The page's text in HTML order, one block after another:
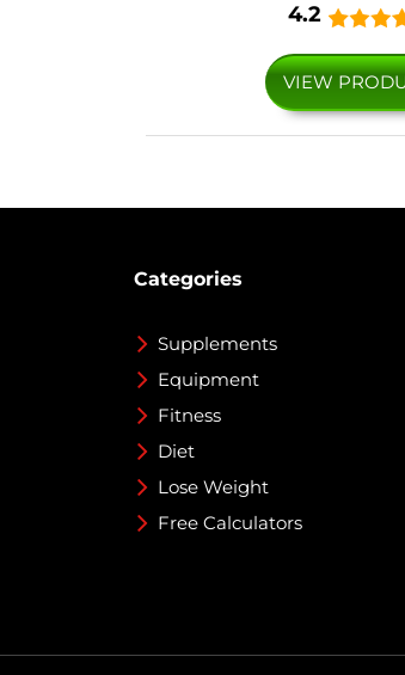
4.2
VIEW
Categories
Supplements
Equipment
Fitness
Diet
Lose Weight
Free Calculators